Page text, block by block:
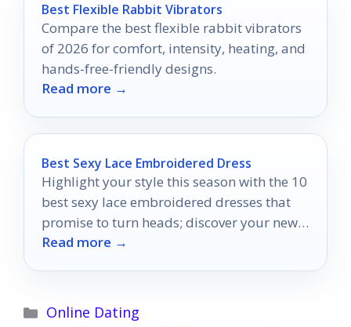
Best Flexible Rabbit Vibrators
Compare the best flexible rabbit vibrators
of 2026 for comfort, intensity, heating, and
hands-free-friendly designs.
Read more →
Best Sexy Lace Embroidered Dress
Highlight your style this season with the 10
best sexy lace embroidered dresses that
promise to turn heads; discover your new
favorite look today!
Read more →
Categories
Online Dating